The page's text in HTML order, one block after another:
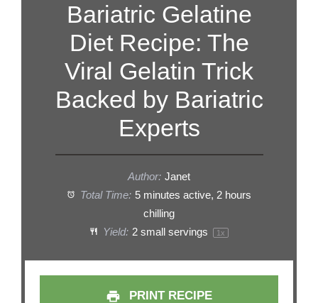
Bariatric Gelatine
Diet Recipe: The
Viral Gelatin Trick
Backed by Bariatric
Experts
Author: Janet
Total Time: 5 minutes active, 2 hours
chilling
Yield: 2 small servings 1x
PRINT RECIPE